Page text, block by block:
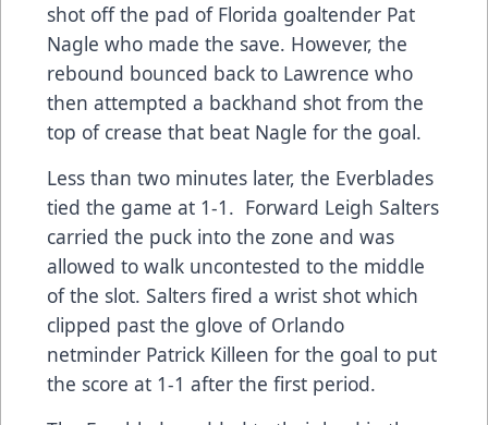
shot off the pad of Florida goaltender Pat
Nagle who made the save. However, the
rebound bounced back to Lawrence who
then attempted a backhand shot from the
top of crease that beat Nagle for the goal.
Less than two minutes later, the Everblades
tied the game at 1-1. Forward Leigh Salters
carried the puck into the zone and was
allowed to walk uncontested to the middle
of the slot. Salters fired a wrist shot which
clipped past the glove of Orlando
netminder Patrick Killeen for the goal to put
the score at 1-1 after the first period.